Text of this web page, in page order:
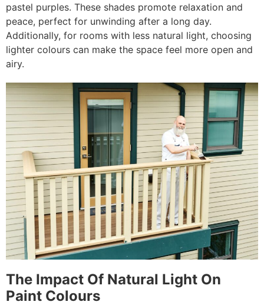
pastel purples. These shades promote relaxation and
peace, perfect for unwinding after a long day.
Additionally, for rooms with less natural light, choosing
lighter colours can make the space feel more open and
airy.
The Impact Of Natural Light On
Paint Colours